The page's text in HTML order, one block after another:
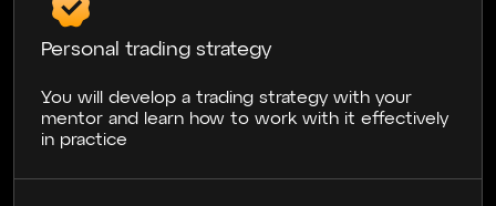
Personal trading strategy
You will develop a trading strategy with your
mentor and learn how to work with it effectively
in practice